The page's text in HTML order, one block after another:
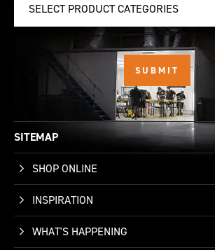
SELECT PRODUCT CATEGORIES
SITEMAP
SHOP ONLINE
INSPIRATION
WHAT'S HAPPENING